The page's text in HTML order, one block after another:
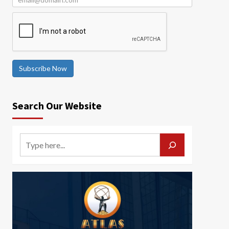
Subscribe Now
Search Our Website